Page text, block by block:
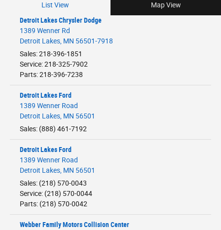
List View
Map View
Detroit Lakes Chrysler Dodge
1389 Wenner Rd
Detroit Lakes MN 56501-7918
Sales:218-396-1851
Service:218-325-7902
Parts:218-396-7238
Detroit Lakes Ford
1389 Wenner Road
Detroit Lakes MN 56501
Sales: (888) 461-7192
Detroit Lakes Ford
1389 Wenner Road
Detroit Lakes MN 56501
Sales: (218) 570-0043
Service: (218) 570-0044
Parts: (218) 570-0042
Webber Family Motors Collision Center